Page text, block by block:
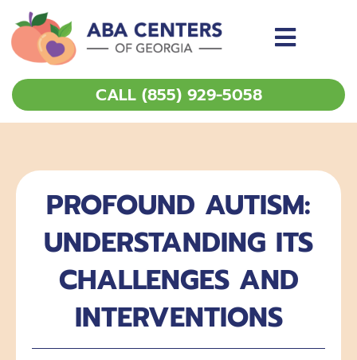
content
CALL (855) 929-5058
PROFOUND AUTISM:
UNDERSTANDING ITS
CHALLENGES AND
INTERVENTIONS